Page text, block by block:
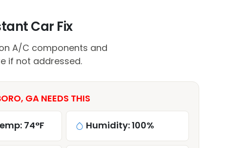
Car Fix
A/C components and
if not addressed.
GA NEEDS THIS
74°F Humidity: 100%